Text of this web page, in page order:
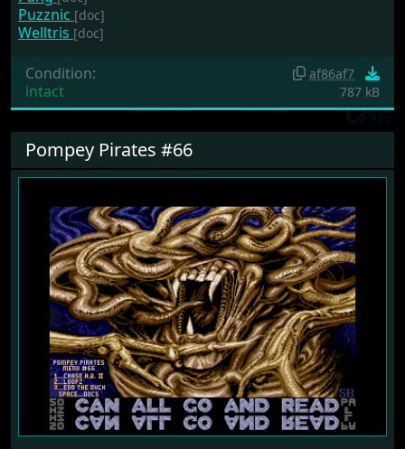
Puzznic [doc]
Welltris [doc]
Condition:
intact
af86af7
787 kB
Pompey Pirates #66